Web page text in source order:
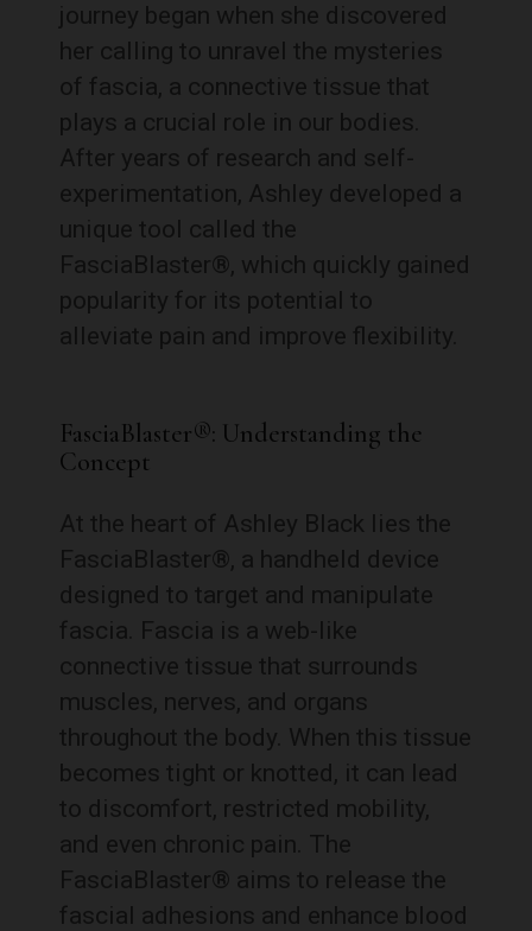
journey began when she discovered
her calling to unravel the mysteries
of fascia, a connective tissue that
plays a crucial role in our bodies.
After years of research and self-
experimentation, Ashley developed a
unique tool called the
FasciaBlaster®, which quickly gained
popularity for its potential to
alleviate pain and improve flexibility.
FasciaBlaster®: Understanding the
Concept
At the heart of Ashley Black lies the
FasciaBlaster®, a handheld device
designed to target and manipulate
fascia. Fascia is a web-like
connective tissue that surrounds
muscles, nerves, and organs
throughout the body. When this tissue
becomes tight or knotted, it can lead
to discomfort, restricted mobility,
and even chronic pain. The
FasciaBlaster® aims to release the
fascial adhesions and enhance blood